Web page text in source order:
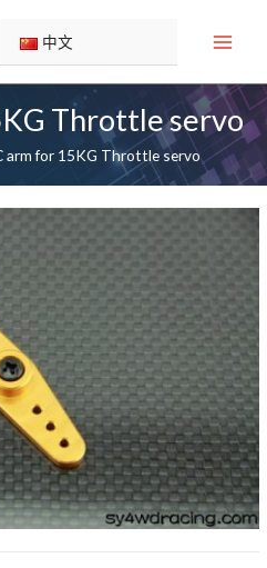
中文
Throttle servo
arm for 15KG Throttle servo